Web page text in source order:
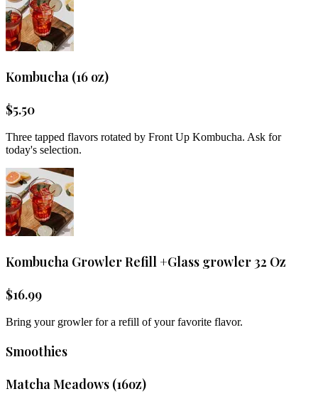
Kombucha (16 oz)
$5.50
Three tapped flavors rotated by Front Up Kombucha. Ask for
today's selection.
Kombucha Growler Refill +Glass growler 32 Oz
$16.99
Bring your growler for a refill of your favorite flavor.
Smoothies
Matcha Meadows (16oz)